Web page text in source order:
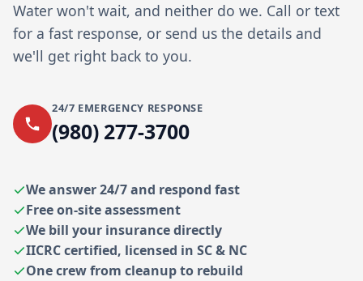
Water won't wait, and neither do we. Call or text
for a fast response, or send us the details and
we'll get right back to you.
24/7 EMERGENCY RESPONSE
(980) 277-3700
We answer 24/7 and respond fast
Free on-site assessment
We bill your insurance directly
IICRC certified, licensed in SC & NC
One crew from cleanup to rebuild